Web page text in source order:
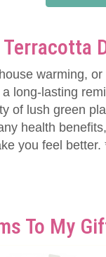
warming,
long-lasting
of lush green
health
you feel
To My